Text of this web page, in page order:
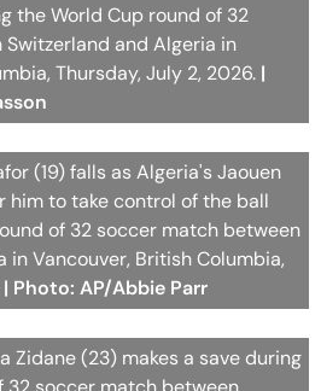
(19) falls as Algeria's Jaouen
him to take control of the ball
of 32 soccer match between
| Photo: AP/Abbie Parr
Zidane (23) makes a save during
32 soccer match between
Vancouver, British Columbia,